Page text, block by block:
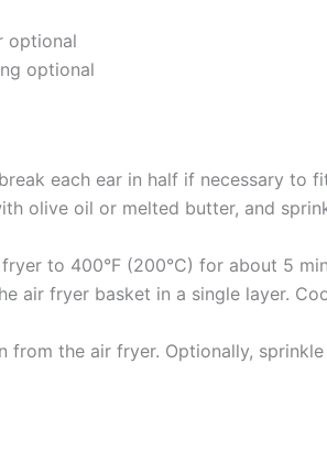
optional
optional
each ear in half if necessary to
olive oil or melted butter, and
to 400°F (200°C) for about 5
air fryer basket in a single layer.
from the air fryer. Optionally,